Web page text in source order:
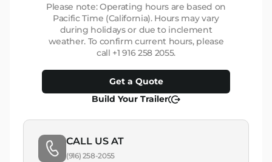
Please note: Operating hours are based on
Pacific Time (California). Hours may vary
during holidays or due to inclement
weather. To confirm current hours, please
call +1 916 258 2055.
Get a Quote
Build Your Trailer
CALL US AT
(916) 258-2055